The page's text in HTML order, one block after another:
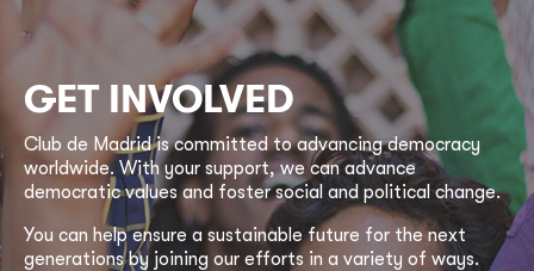
GET INVOLVED
Club de Madrid is committed to advancing democracy
worldwide. With your support, we can advance
democratic values and foster social and political change.
You can help ensure a sustainable future for the next
generations by joining our efforts in a variety of ways.